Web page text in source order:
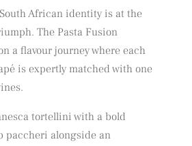
African identity is at the
The Pasta Fusion
a flavour journey where each
is expertly matched with one
tortellini with a bold
paccheri alongside an